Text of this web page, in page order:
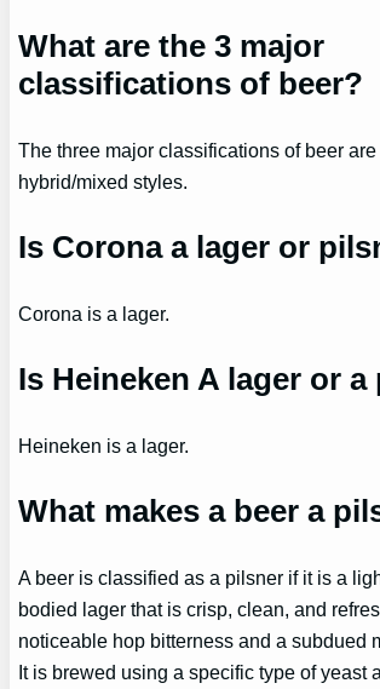
What are the 3 major
classifications of beer?
The three major classifications of beer
hybrid/mixed styles.
Is Corona a lager or
Corona is a lager.
Is Heineken A lager or
Heineken is a lager.
What makes a beer a
A beer is classified as a pilsner if it is a
bodied lager that is crisp, clean, and
noticeable hop bitterness and a subdued
It is brewed using a specific type of yeast